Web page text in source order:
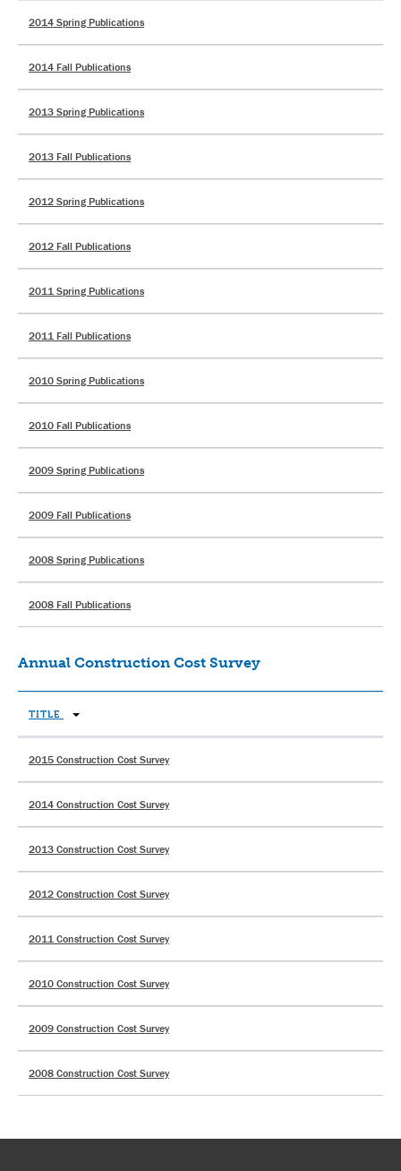
2014 Spring Publications
2014 Fall Publications
2013 Spring Publications
2013 Fall Publications
2012 Spring Publications
2012 Fall Publications
2011 Spring Publications
2011 Fall Publications
2010 Spring Publications
2010 Fall Publications
2009 Spring Publications
2009 Fall Publications
2008 Spring Publications
2008 Fall Publications
Annual Construction Cost Survey
TITLE
2015 Construction Cost Survey
2014 Construction Cost Survey
2013 Construction Cost Survey
2012 Construction Cost Survey
2011 Construction Cost Survey
2010 Construction Cost Survey
2009 Construction Cost Survey
2008 Construction Cost Survey